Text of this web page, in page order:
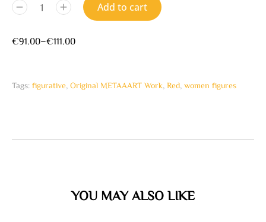
Add to cart
€91.00–€111.00
Tags: figurative Original METAAART Work Red women figures
YOU MAY ALSO LIKE